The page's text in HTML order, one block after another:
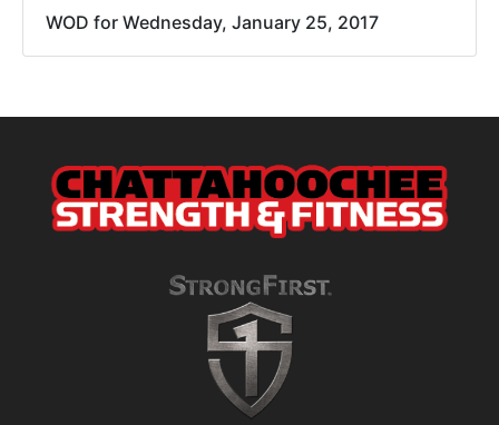
WOD for Wednesday, January 25, 2017